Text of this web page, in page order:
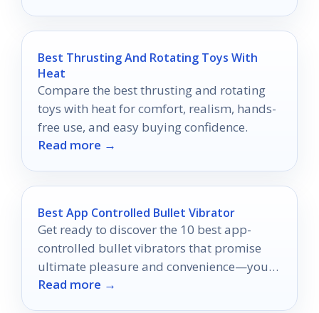
Best Thrusting And Rotating Toys With
Heat
Compare the best thrusting and rotating
toys with heat for comfort, realism, hands-
free use, and easy buying confidence.
Read more →
Best App Controlled Bullet Vibrator
Get ready to discover the 10 best app-
controlled bullet vibrators that promise
ultimate pleasure and convenience—your
adventure awaits!
Read more →